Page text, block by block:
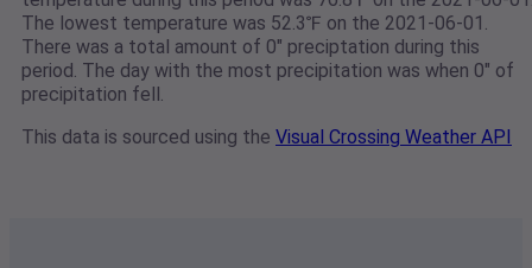
The lowest temperature was 52.3℉ on the 2021-06-01.
There was a total amount of 0" preciptation during this
period. The day with the most precipitation was when 0" of
precipitation fell.
This data is sourced using the Visual Crossing Weather API